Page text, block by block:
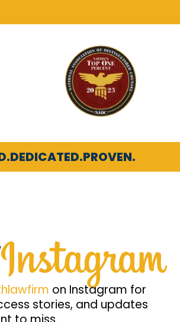
DEDICATED.PROVEN.
on Instagram for
stories, and updates